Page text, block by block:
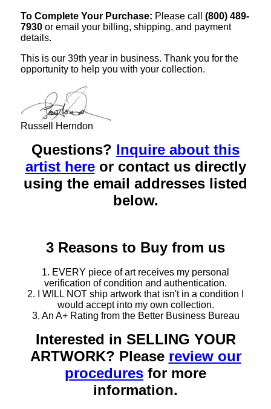
To Complete Your Purchase: Please call (800) 489-
7930 or email your billing, shipping, and payment
details.
This is our 39th year in business. Thank you for the
opportunity to help you with your collection.
Russell Herndon
Questions? Inquire about this
artist hereor contact us directly
using the email addresses listed
below.
3 Reasons to Buy from us
1. EVERY piece of art receives my personal
verification of condition and authentication.
2. I WILL NOT ship artwork that isn't in a condition I
would accept into my own collection.
3. An A+ Rating from the Better Business Bureau
Interested in SELLING YOUR
ARTWORK? Please review our
procedures for more
information.